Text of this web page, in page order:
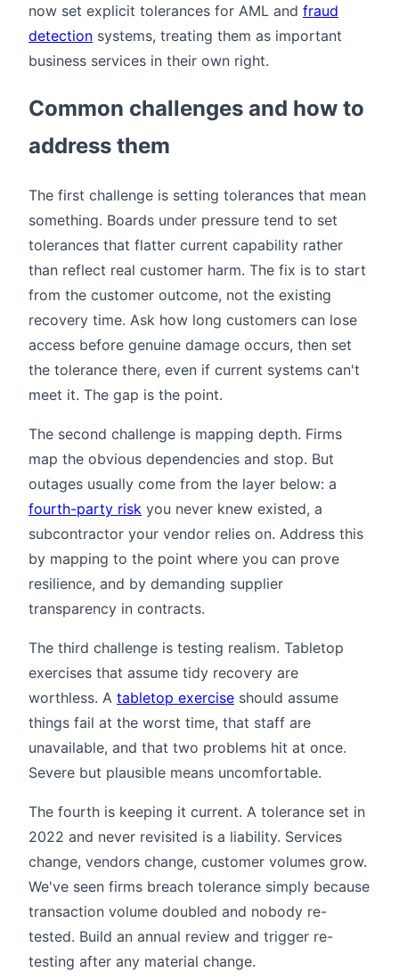
now set explicit tolerances for AML and fraud
detection systems, treating them as important
business services in their own right.
Common challenges and how to
address them
The first challenge is setting tolerances that mean
something. Boards under pressure tend to set
tolerances that flatter current capability rather
than reflect real customer harm. The fix is to start
from the customer outcome, not the existing
recovery time. Ask how long customers can lose
access before genuine damage occurs, then set
the tolerance there, even if current systems can't
meet it. The gap is the point.
The second challenge is mapping depth. Firms
map the obvious dependencies and stop. But
outages usually come from the layer below: a
fourth-party risk you never knew existed, a
subcontractor your vendor relies on. Address this
by mapping to the point where you can prove
resilience, and by demanding supplier
transparency in contracts.
The third challenge is testing realism. Tabletop
exercises that assume tidy recovery are
worthless. A tabletop exercise should assume
things fail at the worst time, that staff are
unavailable, and that two problems hit at once.
Severe but plausible means uncomfortable.
The fourth is keeping it current. A tolerance set in
2022 and never revisited is a liability. Services
change, vendors change, customer volumes grow.
We've seen firms breach tolerance simply because
transaction volume doubled and nobody re-
tested. Build an annual review and trigger re-
testing after any material change.